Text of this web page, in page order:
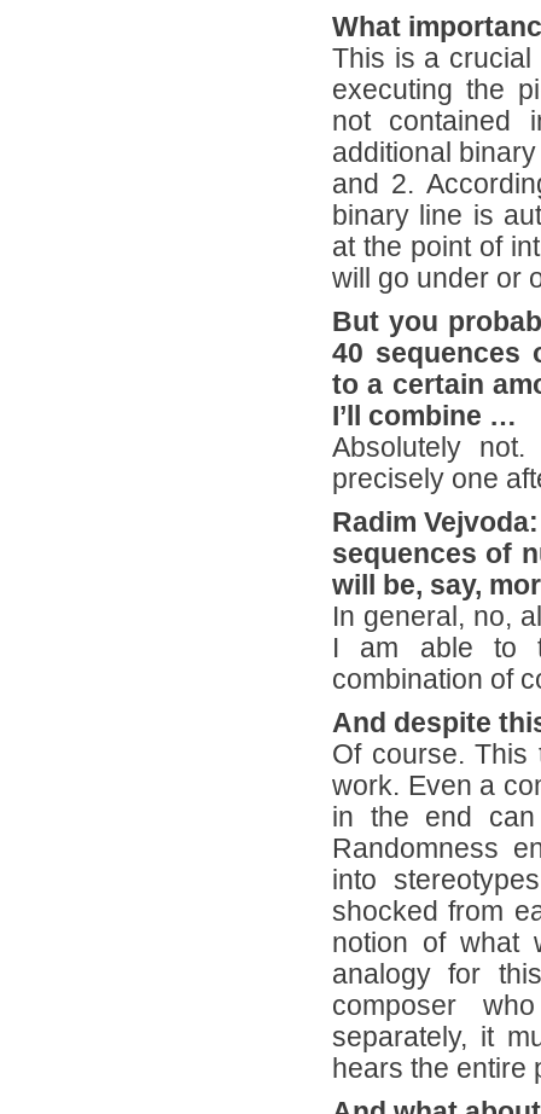
What
This is a crucial
executing the
not contained
additional
and 2.
binary line is
at the point of
will go under or
But you
40 sequences
to a certain
I’ll combine …
Absolutely
precisely one
Radim
sequences of
will be, say,
In general, no,
I am able to
combination of
And despite
Of course. This
work. Even a
in the end can
Randomness
into
shocked from
notion of what
analogy for
composer
separately, it
hears the entire